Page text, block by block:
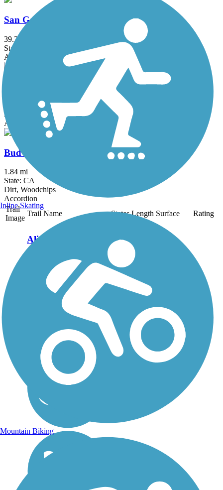
San Gabriel River Trail
39.3 mi
State: CA
Asphalt, Concrete
Salt Creek Trail (Orange County)
State: CA
Asphalt, Concrete, Crushed Stone
Bud Turner Trail
1.84 mi
State: CA
Dirt, Woodchips
Accordion
Trail
Image
Trail Name States Length Surface Rating
Aliso Creek Riding
and Hiking Trail
The Aliso Creek Riding
and Hiking Trail runs
16.4 miles through the
foothills of Orange
County, California,
between Portola Hills and
Wood Canyon in Laguna
Niguel. The 16.4 mile
trail makes a...
Inline Skating
Mountain Biking